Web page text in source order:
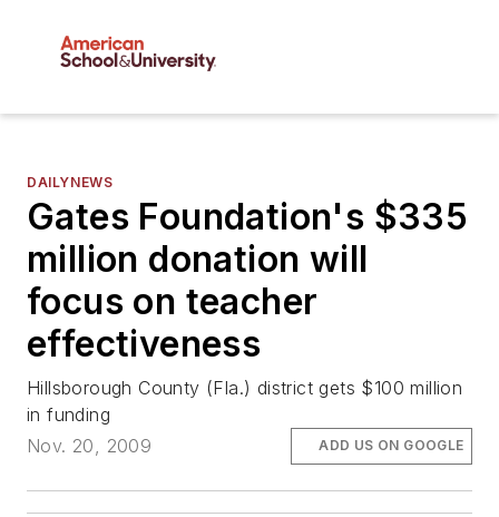
DAILYNEWS
Gates Foundation's $335
million donation will
focus on teacher
effectiveness
Hillsborough County (Fla.) district gets $100 million
in funding
Nov. 20, 2009
ADD US ON GOOGLE